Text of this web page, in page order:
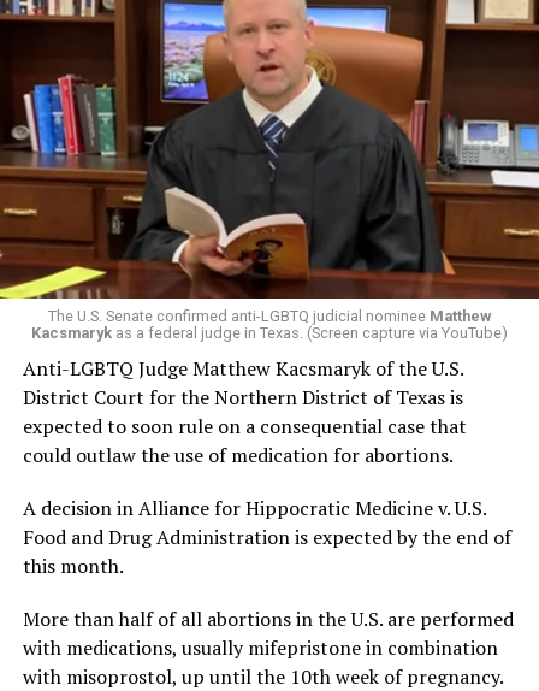
The U.S. Senate confirmed anti-LGBTQ judicial nominee Matthew
Kacsmarykas a federal judge in Texas. (Screen capture via YouTube)
Anti-LGBTQ Judge Matthew Kacsmaryk of the U.S.
District Court for the Northern District of Texas is
expected to soon rule on a consequential case that
could outlaw the use of medication for abortions.
A decision in Alliance for Hippocratic Medicine v. U.S.
Food and Drug Administration is expected by the end of
this month.
More than half of all abortions in the U.S. are performed
with medications, usually mifepristone in combination
with misoprostol, up until the 10th week of pregnancy.